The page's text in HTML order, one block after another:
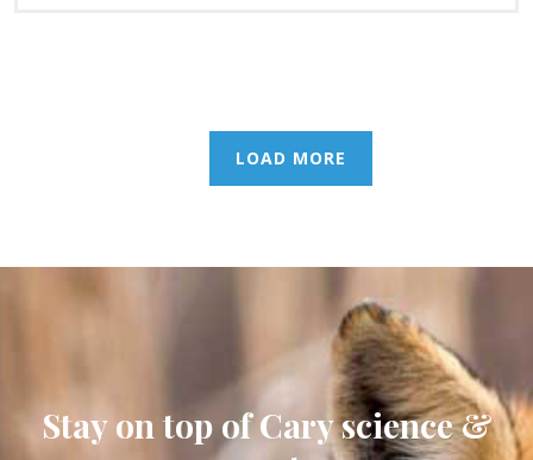
LOAD MORE
Stay on top of Cary science &